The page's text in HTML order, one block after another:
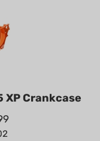
Crankcase